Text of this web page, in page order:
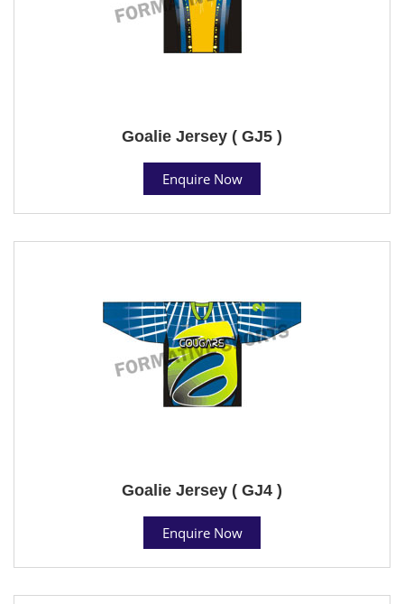
Goalie Jersey ( GJ5 )
Enquire Now
Goalie Jersey ( GJ4 )
Enquire Now